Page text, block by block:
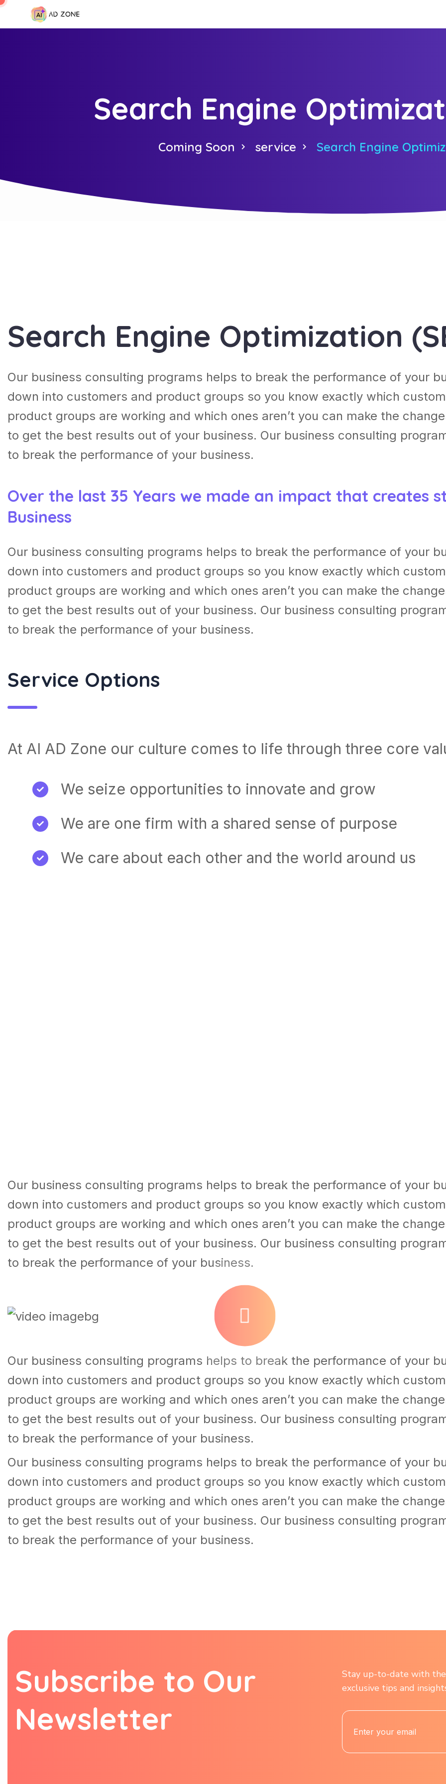
Search Engine
Coming Soon service Search Engine
Search Engine Optimization
Our business consulting programs helps to break the performance of your
down into customers and product groups so you know exactly which
product groups are working and which ones aren’t you can make the
to get the best results out of your business. Our business consulting
to break the performance of your business.
Over the last 35 Years we made an impact that creates
Business
Our business consulting programs helps to break the performance of your
down into customers and product groups so you know exactly which
product groups are working and which ones aren’t you can make the
to get the best results out of your business. Our business consulting
to break the performance of your business.
Service Options
At AI AD Zone our culture comes to life through three core
We seize opportunities to innovate and grow
We are one firm with a shared sense of purpose
We care about each other and the world around us
Our business consulting programs helps to break the performance of your
down into customers and product groups so you know exactly which
product groups are working and which ones aren’t you can make the
to get the best results out of your business. Our business consulting
to break the performance of your business.
Our business consulting programs helps to break the performance of your
down into customers and product groups so you know exactly which
product groups are working and which ones aren’t you can make the
to get the best results out of your business. Our business consulting
to break the performance of your business.
Our business consulting programs helps to break the performance of your
down into customers and product groups so you know exactly which
product groups are working and which ones aren’t you can make the
to get the best results out of your business. Our business consulting
to break the performance of your business.
Subscribe to Our
Newsletter
Stay up-to-date with
exclusive tips and